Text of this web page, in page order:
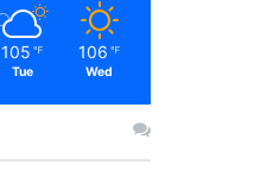
105 ℉
Tue
106 ℉
Wed